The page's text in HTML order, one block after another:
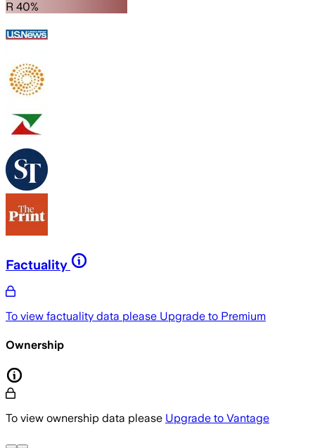
R 40%
Factuality
To view factuality data please Upgrade to Premium
Ownership
To view ownership data please Upgrade to Vantage